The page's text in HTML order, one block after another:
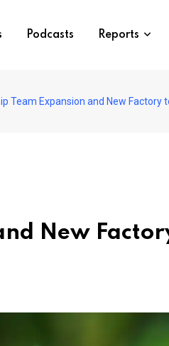
Podcasts Reports
Team Expansion and New Factory
New